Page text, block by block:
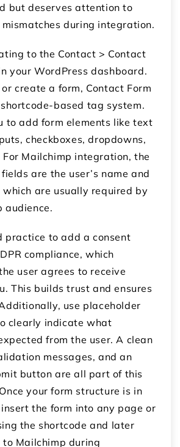
but deserves attention to
during integration.
to the Contact > Contact
your WordPress dashboard.
create a form, Contact Form
based tag system.
to add form elements like text
checkboxes, dropdowns,
Mailchimp integration, the
are the user’s name and
are usually required by
audience.
practice to add a consent
compliance, which
user agrees to receive
This builds trust and ensures
use placeholder
clearly indicate what
from the user. A clean
messages, and an
button are all part of this
your form structure is in
the form into any page or
the shortcode and later
Mailchimp during